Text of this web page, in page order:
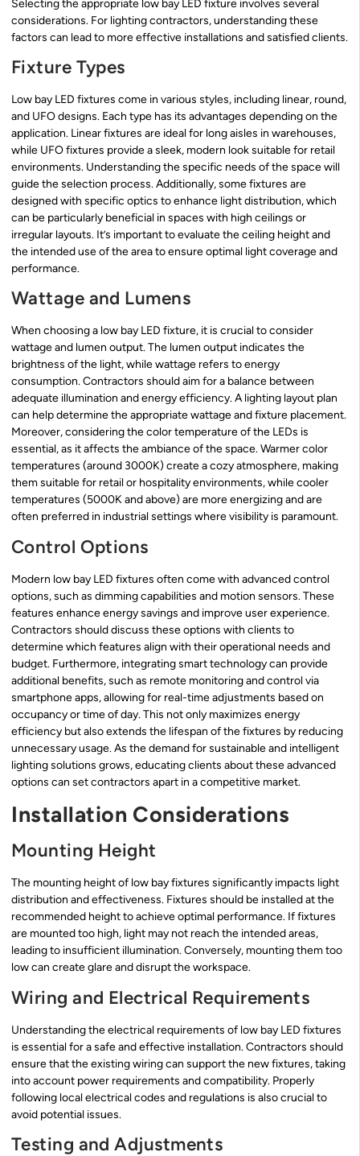
Selecting the appropriate low bay LED fixture involves several
considerations. For lighting contractors, understanding these
factors can lead to more effective installations and satisfied clients.
Fixture Types
Low bay LED fixtures come in various styles, including linear, round,
and UFO designs. Each type has its advantages depending on the
application. Linear fixtures are ideal for long aisles in warehouses,
while UFO fixtures provide a sleek, modern look suitable for retail
environments. Understanding the specific needs of the space will
guide the selection process. Additionally, some fixtures are
designed with specific optics to enhance light distribution, which
can be particularly beneficial in spaces with high ceilings or
irregular layouts. It’s important to evaluate the ceiling height and
the intended use of the area to ensure optimal light coverage and
performance.
Wattage and Lumens
When choosing a low bay LED fixture, it is crucial to consider
wattage and lumen output. The lumen output indicates the
brightness of the light, while wattage refers to energy
consumption. Contractors should aim for a balance between
adequate illumination and energy efficiency. A lighting layout plan
can help determine the appropriate wattage and fixture placement.
Moreover, considering the color temperature of the LEDs is
essential, as it affects the ambiance of the space. Warmer color
temperatures (around 3000K) create a cozy atmosphere, making
them suitable for retail or hospitality environments, while cooler
temperatures (5000K and above) are more energizing and are
often preferred in industrial settings where visibility is paramount.
Control Options
Modern low bay LED fixtures often come with advanced control
options, such as dimming capabilities and motion sensors. These
features enhance energy savings and improve user experience.
Contractors should discuss these options with clients to
determine which features align with their operational needs and
budget. Furthermore, integrating smart technology can provide
additional benefits, such as remote monitoring and control via
smartphone apps, allowing for real-time adjustments based on
occupancy or time of day. This not only maximizes energy
efficiency but also extends the lifespan of the fixtures by reducing
unnecessary usage. As the demand for sustainable and intelligent
lighting solutions grows, educating clients about these advanced
options can set contractors apart in a competitive market.
Installation Considerations
Mounting Height
The mounting height of low bay fixtures significantly impacts light
distribution and effectiveness. Fixtures should be installed at the
recommended height to achieve optimal performance. If fixtures
are mounted too high, light may not reach the intended areas,
leading to insufficient illumination. Conversely, mounting them too
low can create glare and disrupt the workspace.
Wiring and Electrical Requirements
Understanding the electrical requirements of low bay LED fixtures
is essential for a safe and effective installation. Contractors should
ensure that the existing wiring can support the new fixtures, taking
into account power requirements and compatibility. Properly
following local electrical codes and regulations is also crucial to
avoid potential issues.
Testing and Adjustments